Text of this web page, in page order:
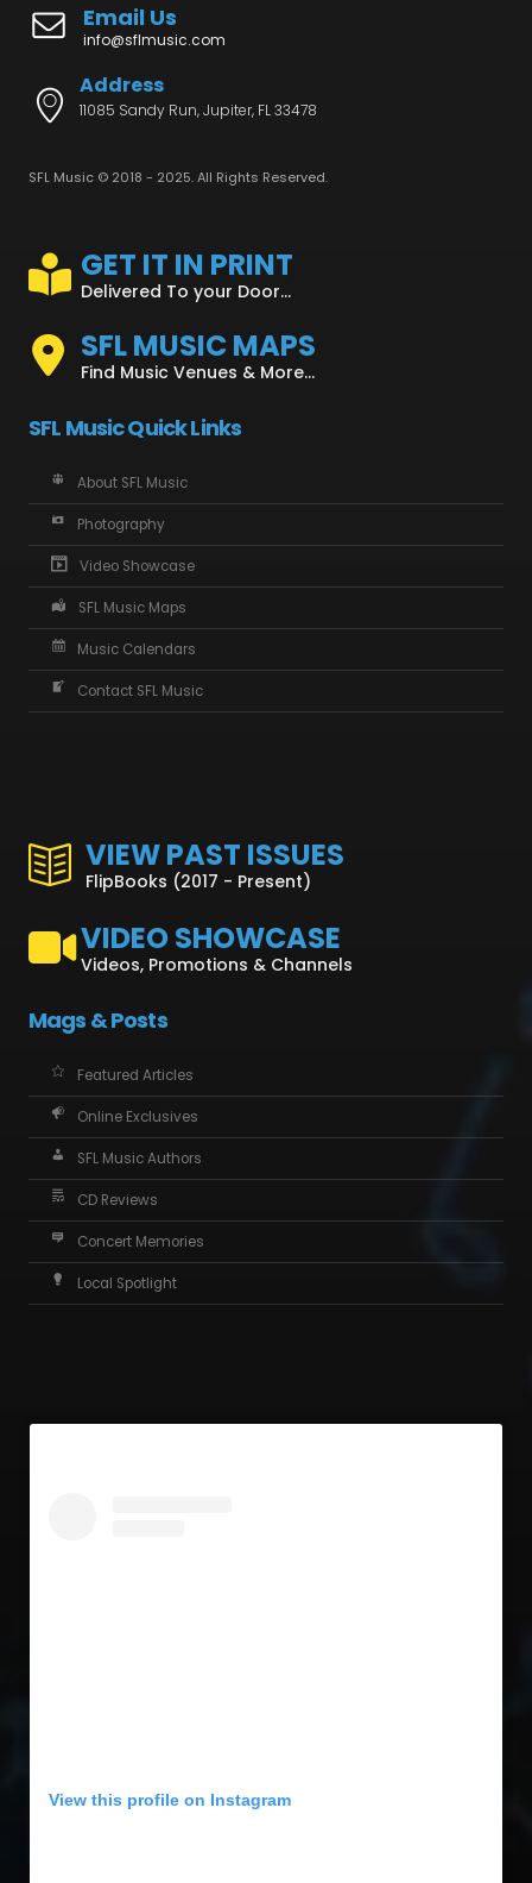
Email Us
info@sflmusic.com
Address
11085 Sandy Run, Jupiter, FL 33478
SFL Music © 2018 - 2025. All Rights Reserved.
GET IT IN PRINT
Delivered To your Door...
SFL MUSIC MAPS
Find Music Venues & More...
SFL Music Quick Links
About SFL Music
Photography
Video Showcase
SFL Music Maps
Music Calendars
Contact SFL Music
VIEW PAST ISSUES
FlipBooks (2017 - Present)
VIDEO SHOWCASE
Videos, Promotions & Channels
Mags & Posts
Featured Articles
Online Exclusives
SFL Music Authors
CD Reviews
Concert Memories
Local Spotlight
View this profile on Instagram